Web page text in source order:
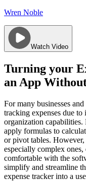
Wren Noble
Watch Video
Turning your
an App
For many businesses
tracking expenses due
organization
apply formulas to
or pivot tables.
especially complex
comfortable with the
simplify and streamline
expense tracker into a